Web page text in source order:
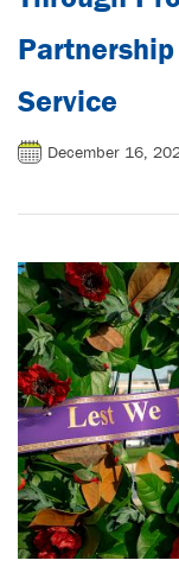
Service
December 16,